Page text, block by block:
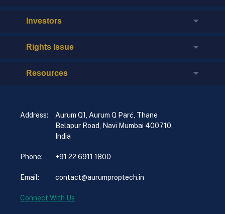
Investors
Rights Issue
Resources
Address:
Aurum Q1, Aurum Q Parć, Thane
Belapur Road, Navi Mumbai 400710,
India
Phone: +91 22 6911 1800
Email: contact@aurumproptech.in
Connect With Us